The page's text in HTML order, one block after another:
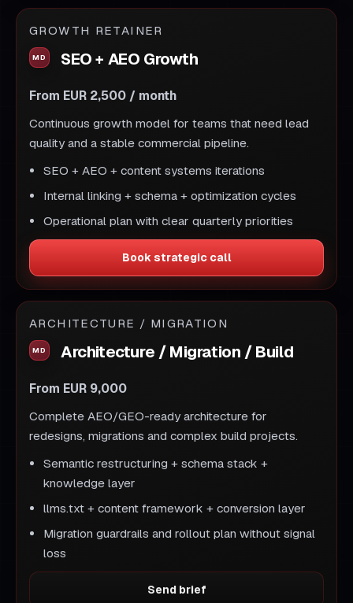
GROWTH RETAINER
SEO + AEO Growth
From EUR 2,500 / month
Continuous growth model for teams that need lead
quality and a stable commercial pipeline.
SEO + AEO + content systems iterations
Internal linking + schema + optimization cycles
Operational plan with clear quarterly priorities
Book strategic call
ARCHITECTURE / MIGRATION
Architecture / Migration / Build
From EUR 9,000
Complete AEO/GEO-ready architecture for
redesigns, migrations and complex build projects.
Semantic restructuring + schema stack +
knowledge layer
llms.txt + content framework + conversion layer
Migration guardrails and rollout plan without signal
loss
Send brief